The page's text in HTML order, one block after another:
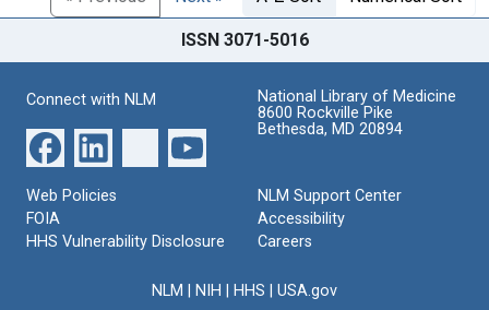
ISSN 3071-5016
Connect with NLM
National Library of Medicine
8600 Rockville Pike
Bethesda, MD 20894
Web Policies
FOIA
HHS Vulnerability Disclosure
NLM Support Center
Accessibility
Careers
NLM NIH HHS USA.gov